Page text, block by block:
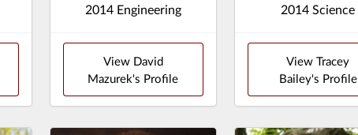
2014 Engineering
View David
Mazurek's Profile
2014 Science
View Tracey
Bailey's Profile